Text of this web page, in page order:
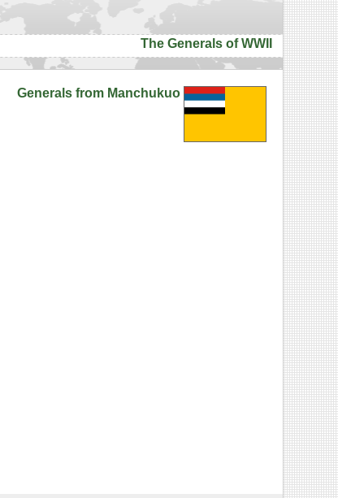
The Generals of WWII
Generals from Manchukuo